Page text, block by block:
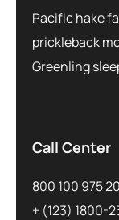
Pacific hake
prickleback
Greenling
Call Center
800 100 975
+ (123) 1800-